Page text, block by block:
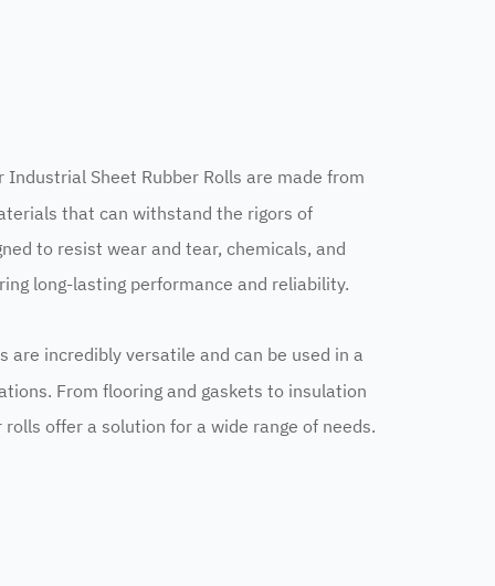
Industrial Sheet Rubber Rolls are made from
that can withstand the rigors of
to resist wear and tear, chemicals, and
long-lasting performance and reliability.
are incredibly versatile and can be used in a
From flooring and gaskets to insulation
offer a solution for a wide range of needs.